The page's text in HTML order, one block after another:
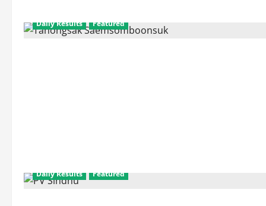
Daily Results Featured
Daily Results Featured